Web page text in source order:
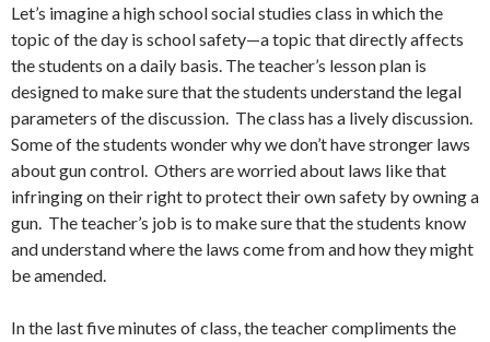
Let’s imagine a high school social studies class in which the
topic of the day is school safety—a topic that directly affects
the students on a daily basis. The teacher’s lesson plan is
designed to make sure that the students understand the legal
parameters of the discussion. The class has a lively discussion.
Some of the students wonder why we don’t have stronger laws
about gun control. Others are worried about laws like that
infringing on their right to protect their own safety by owning a
gun. The teacher’s job is to make sure that the students know
and understand where the laws come from and how they might
be amended.
In the last five minutes of class, the teacher compliments the